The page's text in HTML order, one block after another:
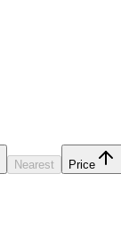
Nearest Price